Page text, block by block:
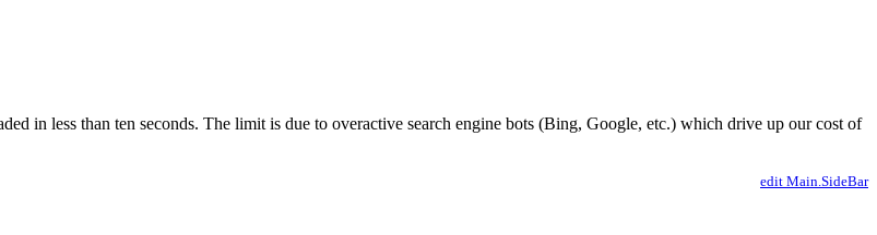
in less than ten seconds. The limit is due to overactive search engine bots (Bing, Google, etc.) which drive up our cost of
edit Main.SideBar